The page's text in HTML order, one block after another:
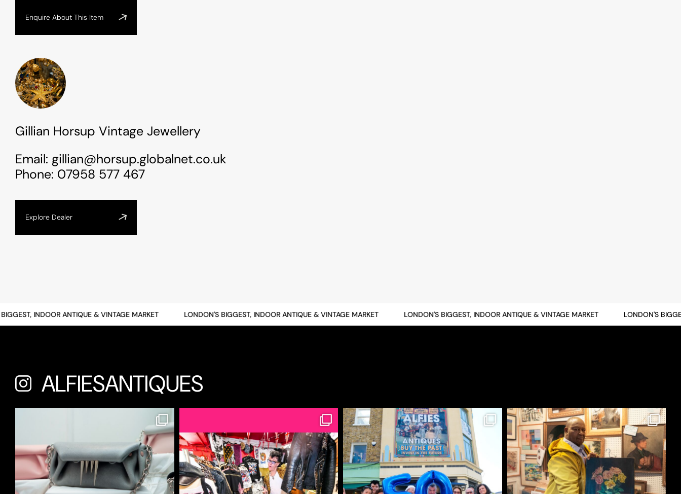
Enquire About This Item
Gillian Horsup Vintage Jewellery
Email: gillian@horsup.globalnet.co.uk
Phone: 07958 577 467
Explore Dealer
INDOOR ANTIQUE & VINTAGE MARKET LONDON'S BIGGEST, INDOOR ANTIQUE & VINTAGE MARKET LONDON'S BIGGEST, INDOOR ANTIQUE & VINTAGE MARKET LONDON'S
ALFIESANTIQUES